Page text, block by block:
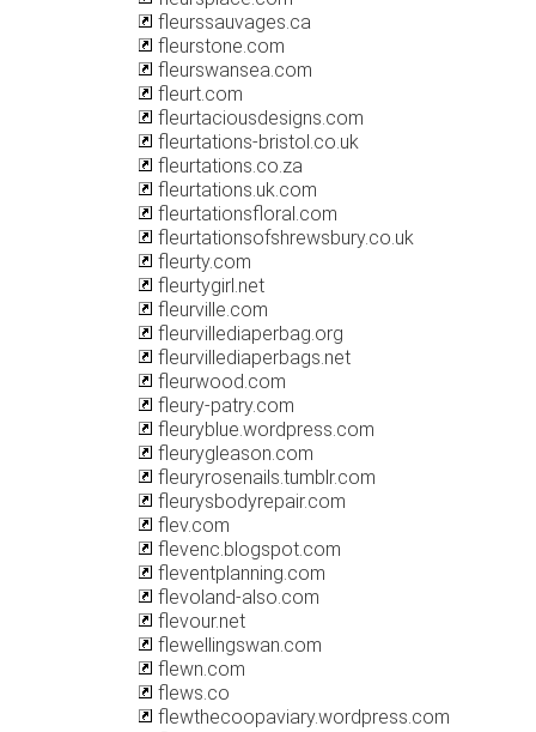
fleurssauvages.ca
fleurstone.com
fleurswansea.com
fleurt.com
fleurtaciousdesigns.com
fleurtations-bristol.co.uk
fleurtations.co.za
fleurtations.uk.com
fleurtationsfloral.com
fleurtationsofshrewsbury.co.uk
fleurty.com
fleurtygirl.net
fleurville.com
fleurvillediaperbag.org
fleurvillediaperbags.net
fleurwood.com
fleury-patry.com
fleuryblue.wordpress.com
fleurygleason.com
fleuryrosenails.tumblr.com
fleurysbodyrepair.com
flev.com
flevenc.blogspot.com
fleventplanning.com
flevoland-also.com
flevour.net
flewellingswan.com
flewn.com
flews.co
flewthecoopaviary.wordpress.com